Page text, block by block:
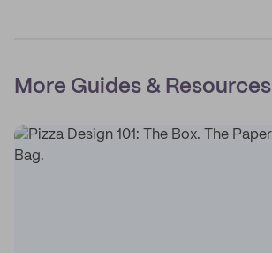
More Guides & Resources